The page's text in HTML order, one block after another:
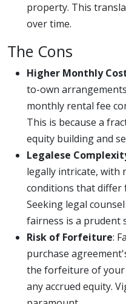
property. This
over time.
The Cons
Higher Monthly
to-own
monthly rental fee
This is because a
equity building and
Legalese
legally intricate, with
conditions that differ
Seeking legal
fairness is a prudent
Risk of Forfeiture:
purchase
the forfeiture of
any accrued equity.